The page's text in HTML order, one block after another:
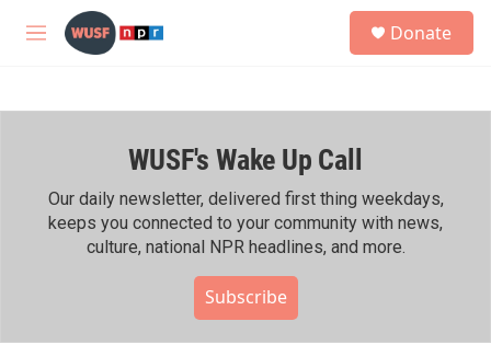
Skip to main content
M
h
Donate
WUSF's Wake Up Call
Our daily newsletter, delivered first thing weekdays,
keeps you connected to your community with news,
culture, national NPR headlines, and more.
Subscribe